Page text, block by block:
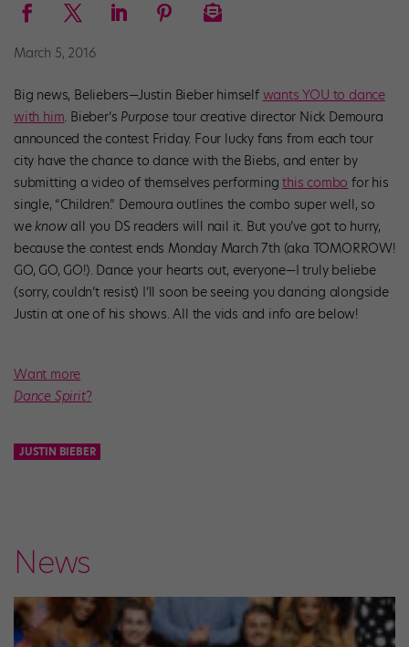
March 5, 2016
Big news, Beliebers—Justin Bieber himself wants YOU to dance
with him. Bieber’s Purposetour creative director Nick Demoura
announced the contest Friday. Four lucky fans from each tour
city have the chance to dance with the Biebs, and enter by
submitting a video of themselves performingthis combo for his
single, “Children.” Demoura outlines the combo super well, so
weknowall you DS readers will nail it. But you’ve got to hurry,
because the contest ends Monday March 7th (aka TOMORROW!
GO, GO, GO!). Dance your hearts out, everyone—I truly beliebe
(sorry, couldn’t resist) I’ll soon be seeing you dancing alongside
Justin at one of his shows. All the vids and info are below!
Want more
Dance Spirit?
JUSTIN BIEBER
News